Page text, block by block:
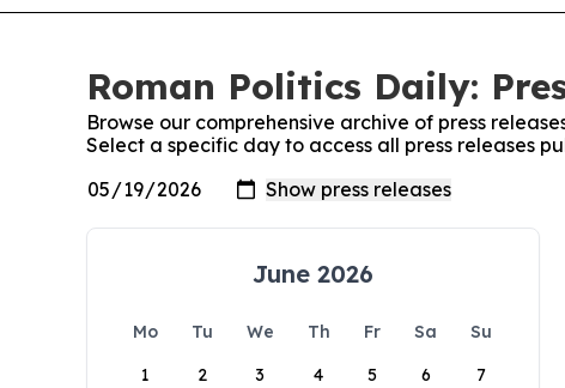
Roman Politics Daily:
Browse our comprehensive archive of press
Select a specific day to access all press releases
June 2026
Mo Tu We Th Fr Sa
Su
1
2 3 4 5 6 7